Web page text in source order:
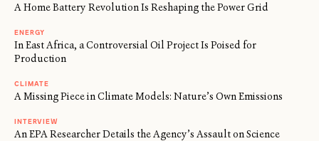
A Home Battery Revolution Is Reshaping the Power Grid
ENERGY
In East Africa, a Controversial Oil Project Is Poised for
Production
CLIMATE
A Missing Piece in Climate Models: Nature’s Own Emissions
INTERVIEW
An EPA Researcher Details the Agency’s Assault on Science